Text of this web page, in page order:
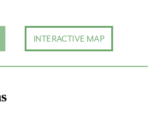
INTERACTIVE MAP